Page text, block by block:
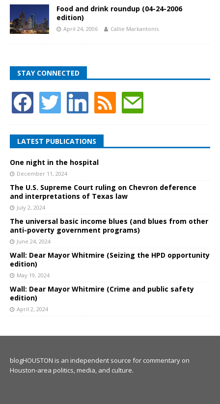
Food and drink roundup (04-24-2006
edition)
April 24, 2006 Callie Markantonis
STAY CONNECTED
LATEST PUBLICATIONS
One night in the hospital
December 11, 2024
The U.S. Supreme Court ruling on Chevron deference
and interpretations of Texas law
July 2, 2024
The universal basic income blues (and blues from other
anti-poverty government programs)
June 24, 2024
Wall: Dear Mayor Whitmire (Seizing the HPD opportunity
edition)
May 19, 2024
Wall: Dear Mayor Whitmire (Crime and public safety
edition)
April 2, 2024
blogHOUSTON is an independent source for commentary on
Houston-area politics, media, and culture.